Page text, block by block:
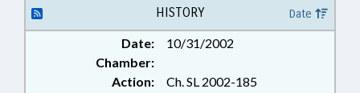
HISTORY Date
Date:
10/31/2002
Chamber:
Action:
Ch. SL 2002-185